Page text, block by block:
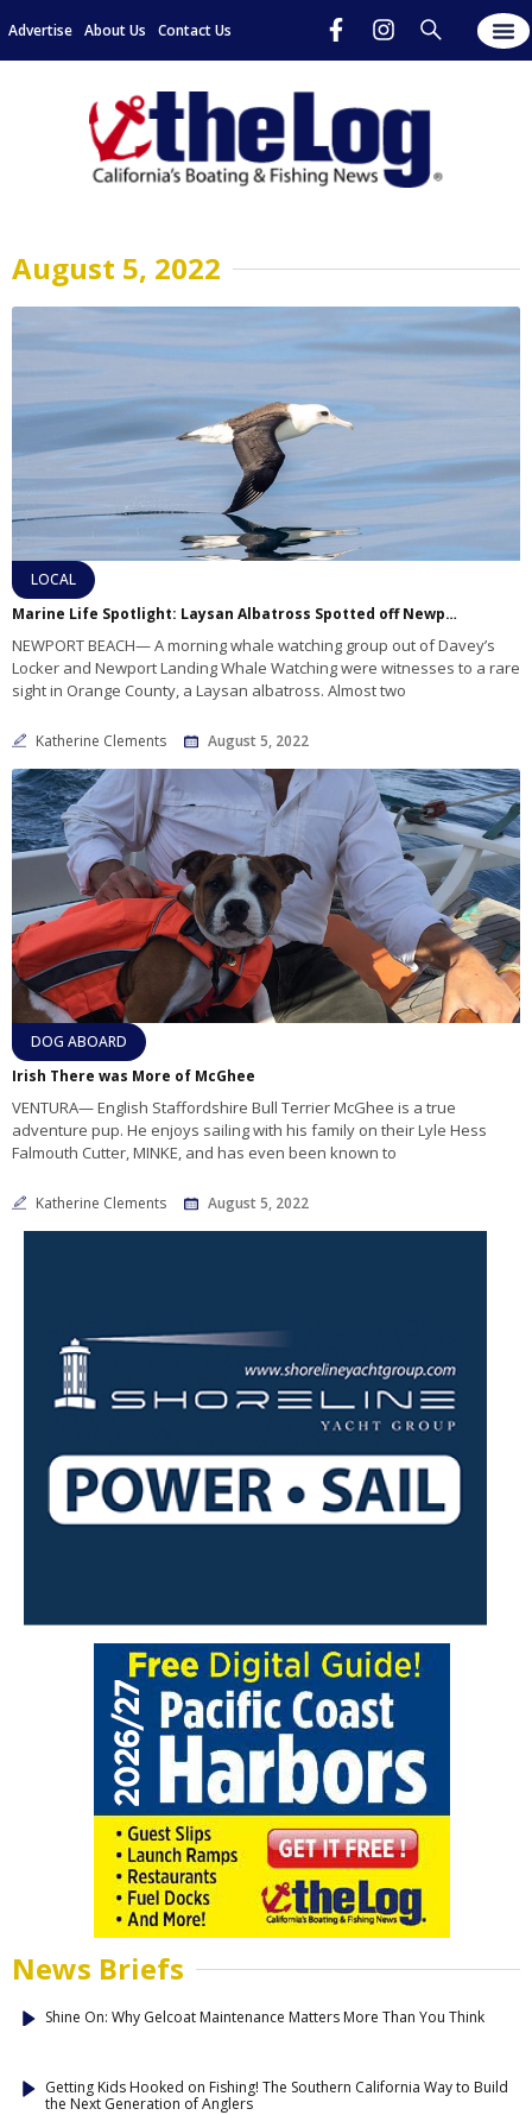
Advertise About Us Contact Us
August 5, 2022
LOCAL
Marine Life Spotlight: Laysan Albatross Spotted off Newport
NEWPORT BEACH— A morning whale watching group out of Davey’s
Locker and Newport Landing Whale Watching were witnesses to a rare
sight in Orange County, a Laysan albatross. Almost two
Katherine Clements August 5, 2022
DOG ABOARD
Irish There was More of McGhee
VENTURA— English Staffordshire Bull Terrier McGhee is a true
adventure pup. He enjoys sailing with his family on their Lyle Hess
Falmouth Cutter, MINKE, and has even been known to
Katherine Clements August 5, 2022
News Briefs
Shine On: Why Gelcoat Maintenance Matters More Than You Think
Getting Kids Hooked on Fishing! The Southern California Way to Build
the Next Generation of Anglers